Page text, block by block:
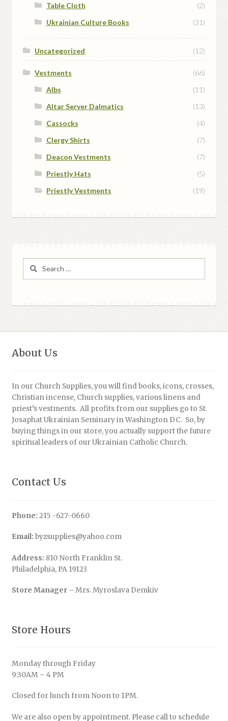
Table Cloth
(2)
Ukrainian Culture Books
(31)
Uncategorized (12)
Vestments
(66)
Albs
(11)
Altar Server Dalmatics
(13)
Cassocks
(4)
Clergy Shirts
(7)
Deacon Vestments
(7)
Priestly Hats
(5)
Priestly Vestments
(19)
About Us
In our Church Supplies, you will find books, icons, crosses,
Christian incense, Church supplies, various linens and
priest’s vestments. All profits from our supplies go to St.
Josaphat Ukrainian Seminary in Washington DC. So, by
buying things in our store, you actually support the future
spiritual leaders of our Ukrainian Catholic Church.
Contact Us
Phone: 215 -627-0660
Email: byzsupplies@yahoo.com
Address: 810 North Franklin St.
Philadelphia, PA 19123
Store Manager– Mrs. Myroslava Demkiv
Store Hours
Monday through Friday
9:30AM – 4 PM
Closed for lunch from Noon to 1PM.
We are also open by appointment. Please call to schedule